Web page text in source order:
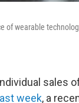
of wearable
sales
week, a